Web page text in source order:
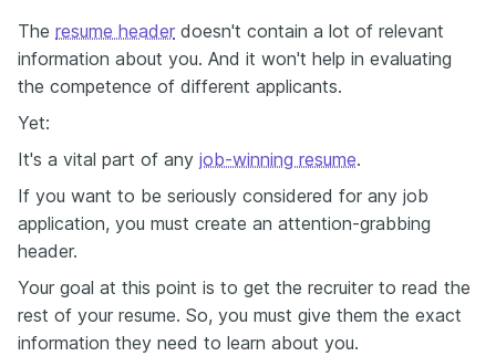
The resume header doesn't contain a lot of relevant
information about you. And it won't help in evaluating
the competence of different applicants.
Yet:
It's a vital part of any job-winning resume.
If you want to be seriously considered for any job
application, you must create an attention-grabbing
header.
Your goal at this point is to get the recruiter to read the
rest of your resume. So, you must give them the exact
information they need to learn about you.